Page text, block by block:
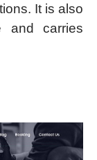
It is also
and carries